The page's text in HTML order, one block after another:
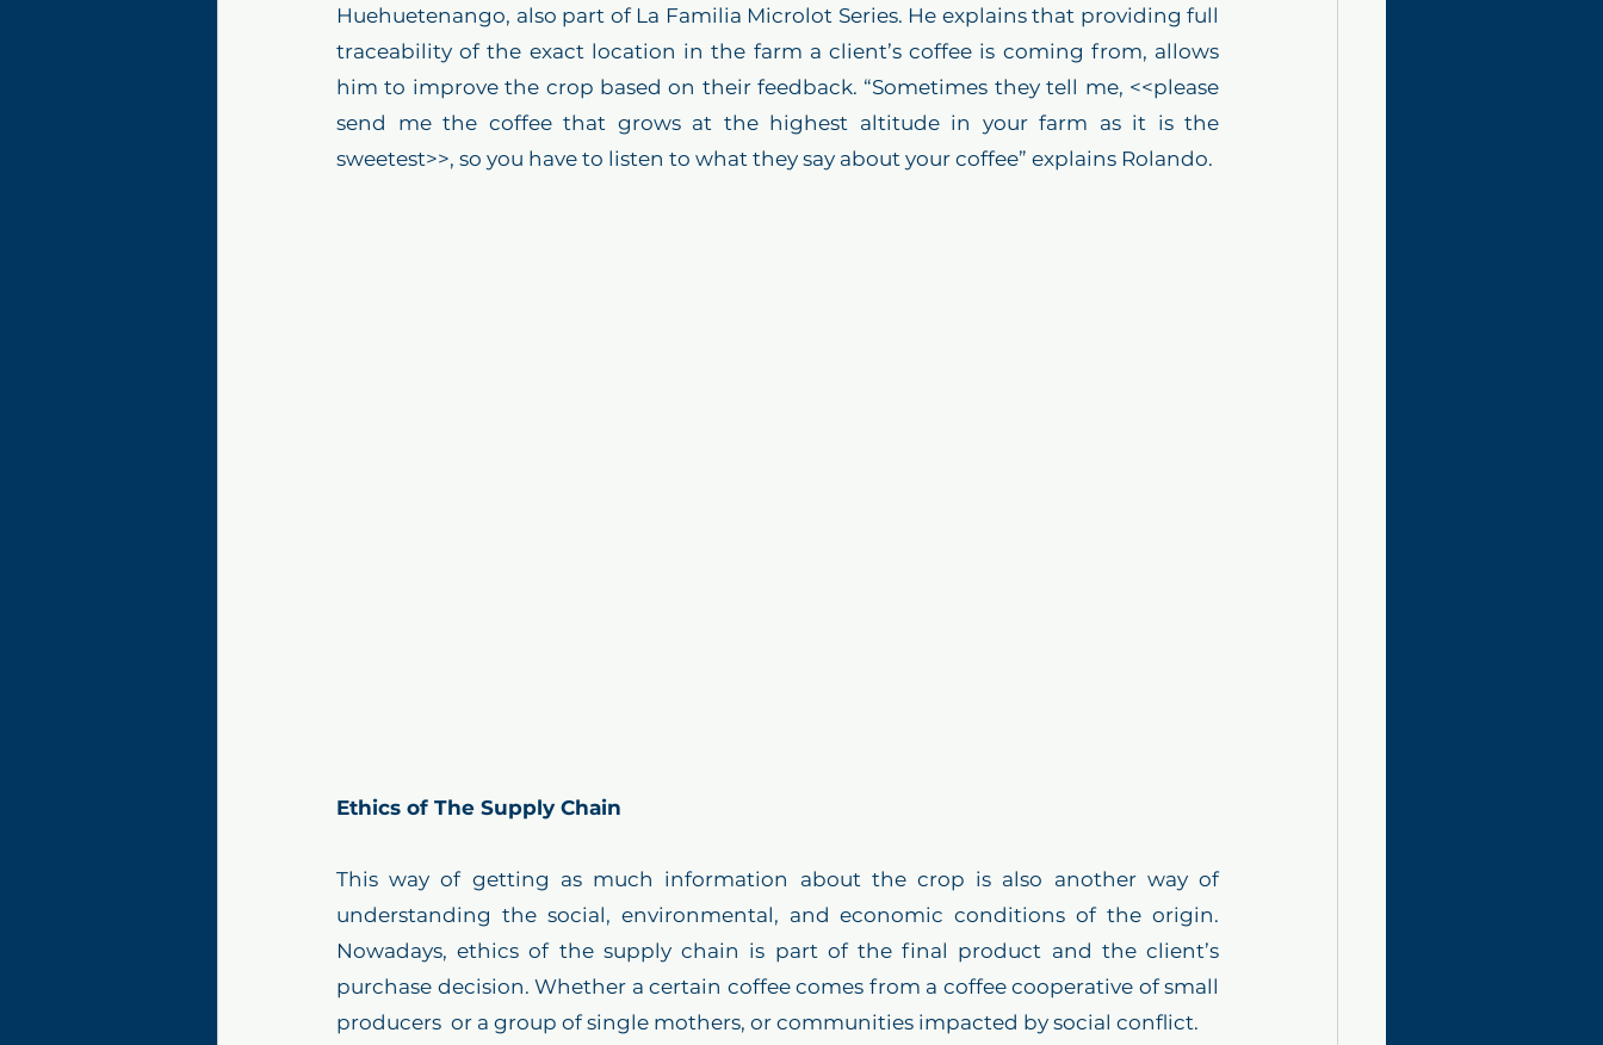
Huehuetenango, also part of La Familia Microlot Series. He explains that providing full
traceability of the exact location in the farm a client’s coffee is coming from, allows
him to improve the crop based on their feedback. “Sometimes they tell me, <<please
send me the coffee that grows at the highest altitude in your farm as it is the
sweetest>>, so you have to listen to what they say about your coffee” explains Rolando.
Ethics of The Supply Chain
This way of getting as much information about the crop is also another way of
understanding the social, environmental, and economic conditions of the origin.
Nowadays, ethics of the supply chain is part of the final product and the client’s
purchase decision. Whether a certain coffee comes from a coffee cooperative of small
producers  or a group of single mothers, or communities impacted by social conflict.